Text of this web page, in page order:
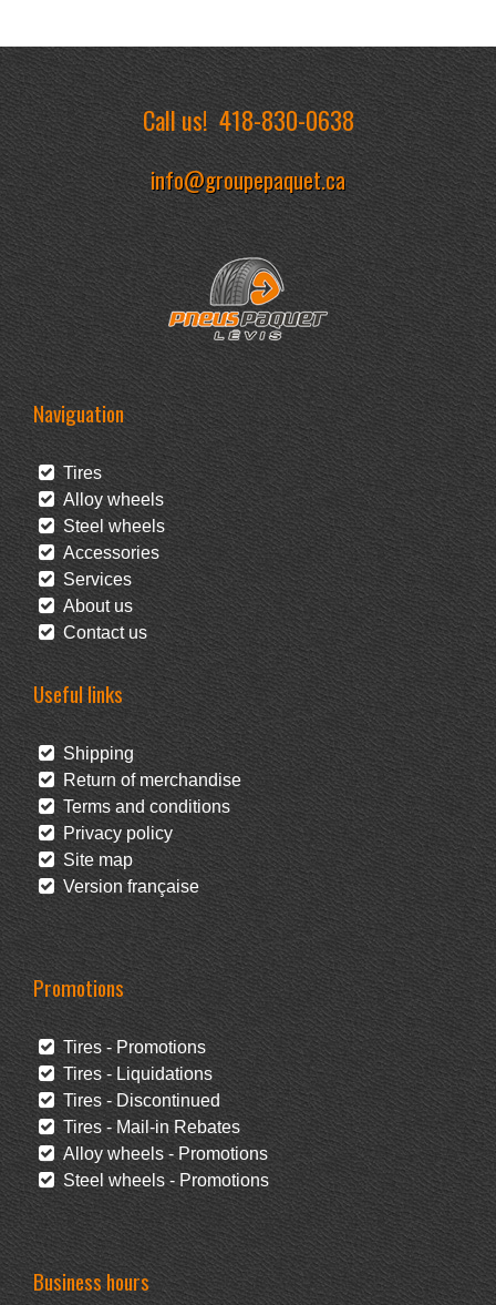
Call us!418-830-0638
info@groupepaquet.ca
Naviguation
Tires
Alloy wheels
Steel wheels
Accessories
Services
About us
Contact us
Useful links
Shipping
Return of merchandise
Terms and conditions
Privacy policy
Site map
Version française
Promotions
Tires - Promotions
Tires - Liquidations
Tires - Discontinued
Tires - Mail-in Rebates
Alloy wheels - Promotions
Steel wheels - Promotions
Business hours